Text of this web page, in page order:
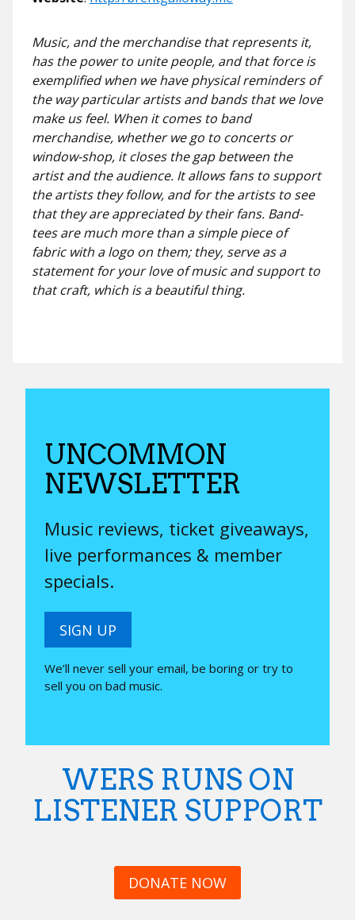
Music, and the merchandise that represents it,
has the power to unite people, and that force is
exemplified when we have physical reminders of
the way particular artists and bands that we love
make us feel. When it comes to band
merchandise, whether we go to concerts or
window-shop, it closes the gap between the
artist and the audience. It allows fans to support
the artists they follow, and for the artists to see
that they are appreciated by their fans. Band-
tees are much more than a simple piece of
fabric with a logo on them; they, serve as a
statement for your love of music and support to
that craft, which is a beautiful thing.
UNCOMMON
NEWSLETTER
Music reviews, ticket giveaways,
live performances & member
specials.
SIGN UP
We’ll never sell your email, be boring or try to
sell you on bad music.
WERS RUNS ON
LISTENER SUPPORT
DONATE NOW